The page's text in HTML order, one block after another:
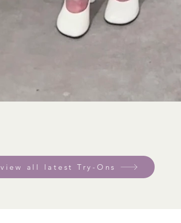
view all latest Try-Ons